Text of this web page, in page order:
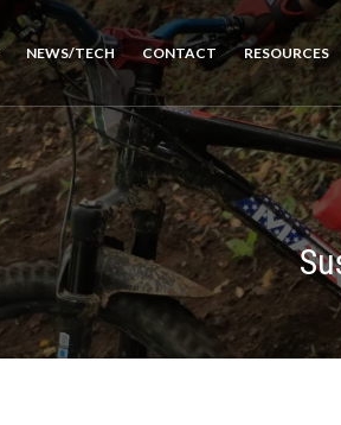
NEWS/TECH CONTACT RESOURCES